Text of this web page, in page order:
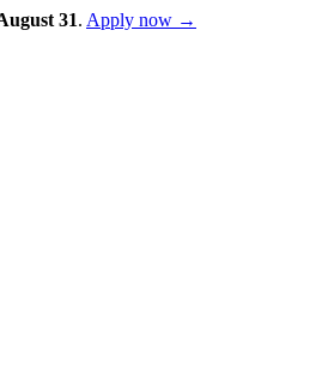
31. Apply now →